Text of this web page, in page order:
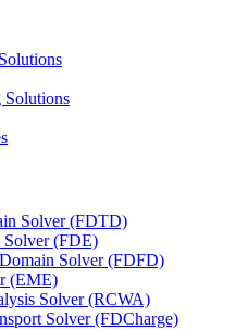
Solutions
Solver (FDTD)
Solver (FDE)
Solver (FDFD)
(EME)
Solver (RCWA)
Solver (FDCharge)